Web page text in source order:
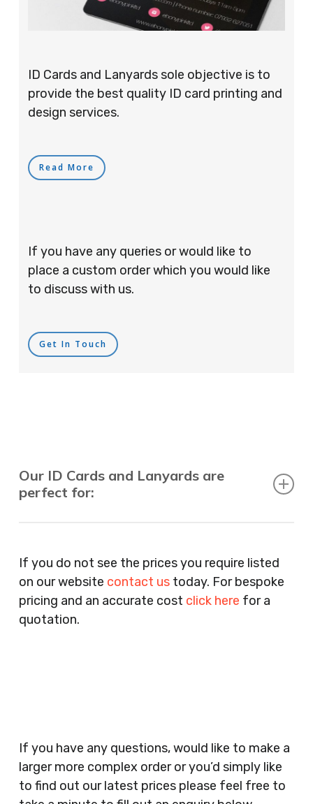
ID Cards and Lanyards sole objective is to
provide the best quality ID card printing and
design services.
Read More
If you have any queries or would like to
place a custom order which you would like
to discuss with us.
Get In Touch
Our ID Cards and Lanyards are
perfect for:
Agents, Training Companies, Employment
Agencies, Training Providers, Cleaning
Companies, Schools, Education Facilities, Night
Clubs, Wine Bars, Small Businesses, Large
Clothes Shops, Retail Shops, Acupuncturists,
Supermarkets, Veterinary Surgeons, Dentists,
Doctors Surgery’s, Events Promoters,
Butchers, Fishmongers, Mini Markets,
If you do not see the prices you require listed
on our website contact ustoday. For bespoke
pricing and an accurate cost click here for a
quotation.
If you have any questions, would like to make a
larger more complex order or you’d simply like
to find out our latest prices please feel free to